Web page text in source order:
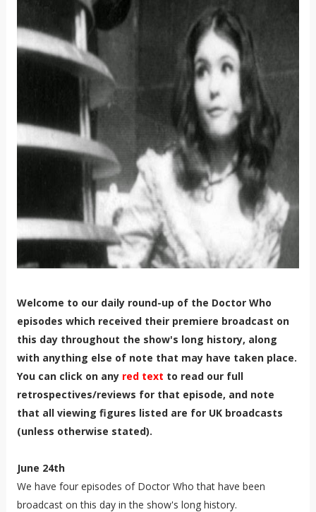
Welcome to our daily round-up of the Doctor Who
episodes which received their premiere broadcast on
this day throughout the show's long history, along
with anything else of note that may have taken place.
You can click on any red text to read our full
retrospectives/reviews for that episode, and note
that all viewing figures listed are for UK broadcasts
(unless otherwise stated).
June 24th
We have four episodes of Doctor Who that have been
broadcast on this day in the show's long history.